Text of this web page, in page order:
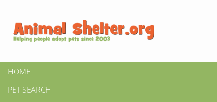
HOME
PET SEARCH